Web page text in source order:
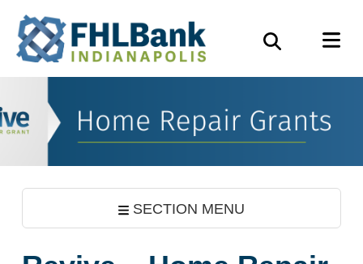
Skip
main
FHLBank
Indianapolis
Search
SECTION MENU